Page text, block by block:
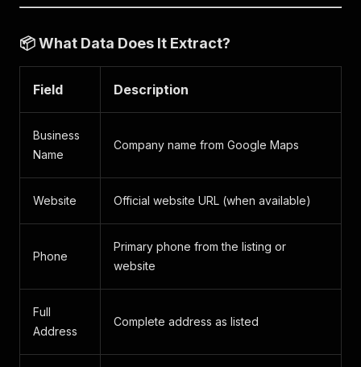
📦 What Data Does It Extract?
Field Description
Business
Name
Company name from Google Maps
Website Official website URL (when available)
Phone
Primary phone from the listing or
website
Full
Address
Complete address as listed